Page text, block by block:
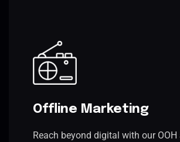
Offline Marketing
Reach beyond digital with our